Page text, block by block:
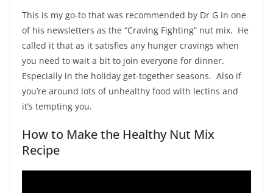
This is my go-to that was recommended by Dr G in one
of his newsletters as the “Craving Fighting” nut mix. He
called it that as it satisfies any hunger cravings when
you need to wait a bit to join everyone for dinner.
Especially in the holiday get-together seasons. Also if
you’re around lots of unhealthy food with lectins and
it’s tempting you.
How to Make the Healthy Nut Mix
Recipe